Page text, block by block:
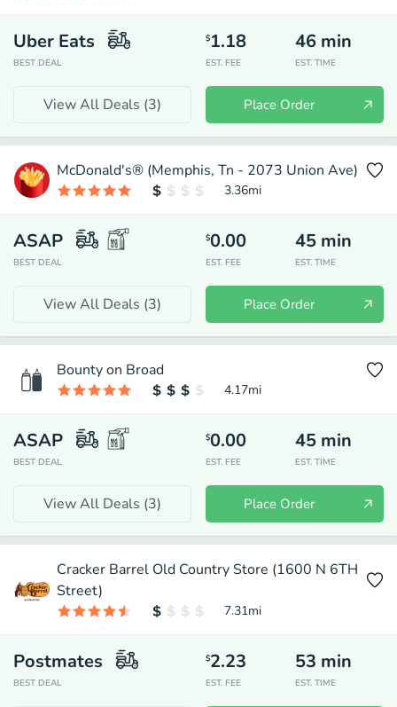
Uber Eats
BEST DEAL
$1.18
EST. FEE
46 min
EST. TIME
View All Deals (3) Place Order
McDonald's® (Memphis, Tn - 2073 Union Ave)
3.36mi
ASAP
BEST DEAL
$0.00
EST. FEE
45 min
EST. TIME
View All Deals (3) Place Order
Bounty on Broad
4.17mi
ASAP
BEST DEAL
$0.00
EST. FEE
45 min
EST. TIME
View All Deals (3) Place Order
Cracker Barrel Old Country Store (1600 N 6TH
Street)
7.31mi
Postmates
BEST DEAL
$2.23
EST. FEE
53 min
EST. TIME